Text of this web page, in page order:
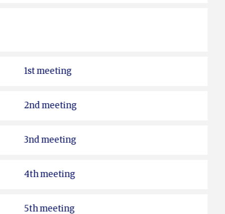
1st meeting
2nd meeting
3nd meeting
4th meeting
5th meeting